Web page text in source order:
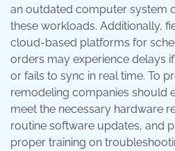
an outdated computer system
these workloads. Additionally,
cloud-based platforms for
orders may experience delays
or fails to sync in real time. To
remodeling companies should
meet the necessary hardware
routine software updates, and
proper training on